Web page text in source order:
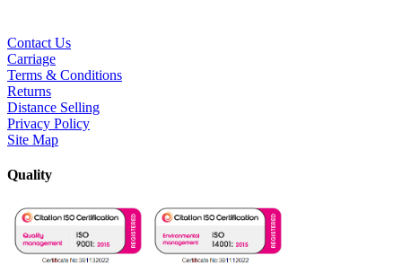
Contact Us
Carriage
Terms & Conditions
Returns
Distance Selling
Privacy Policy
Site Map
Quality